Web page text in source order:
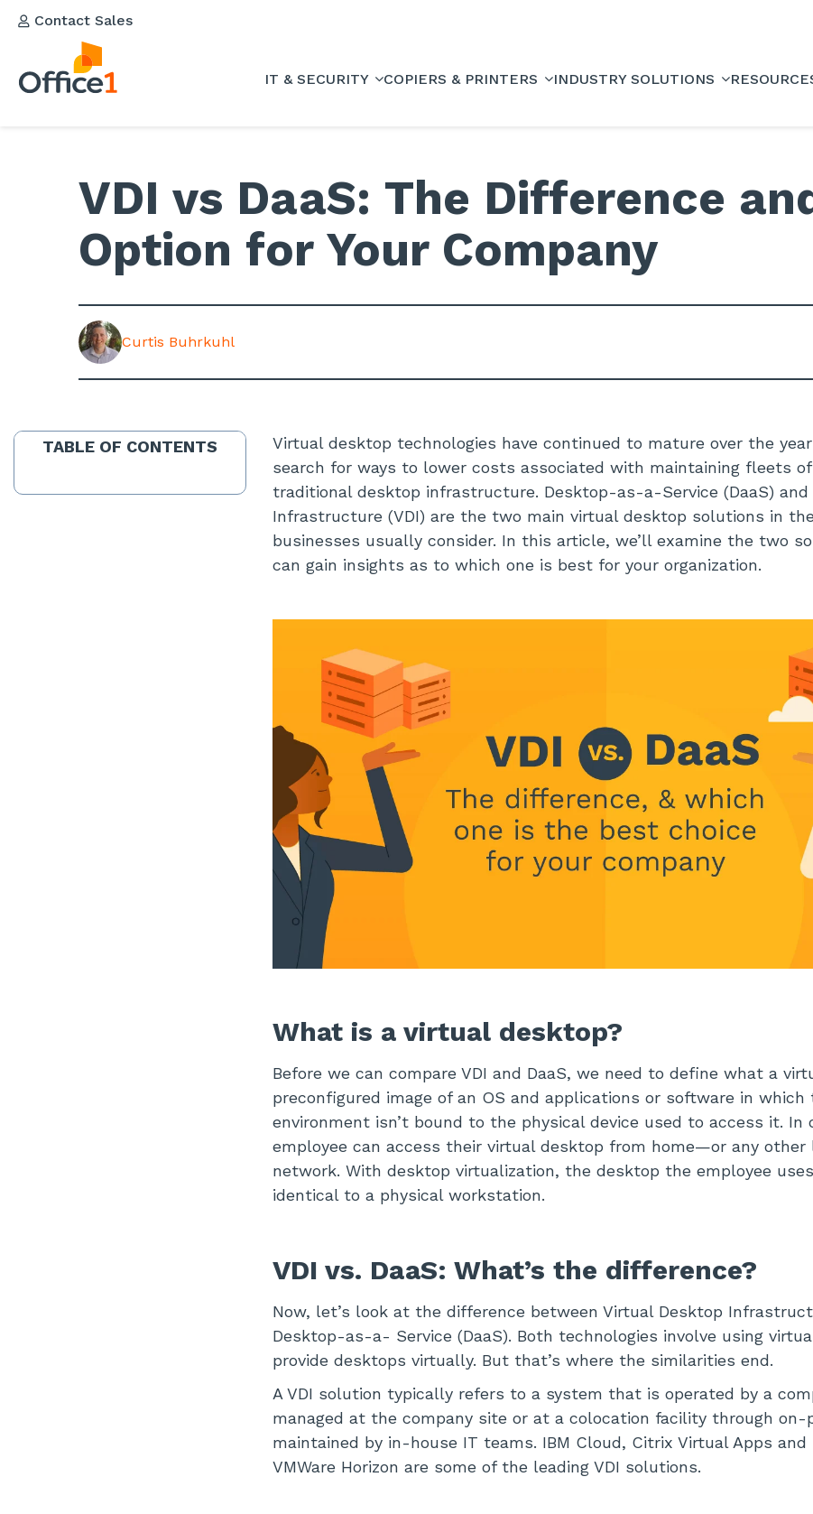
Contact Sales
IT & SECURITY COPIERS & PRINTERS INDUSTRY SOLUTIONS
VDI vs DaaS: The Difference
Option for Your Company
Curtis Buhrkuhl
TABLE OF CONTENTS
Virtual desktop technologies have continued to mature over the
search for ways to lower costs associated with maintaining fleets
traditional desktop infrastructure. Desktop-as-a-Service (DaaS) and
Infrastructure (VDI) are the two main virtual desktop solutions in
businesses usually consider. In this article, we’ll examine the two
can gain insights as to which one is best for your organization.
What is a virtual desktop?
Before we can compare VDI and DaaS, we need to define what a
preconfigured image of an OS and applications or software in which
environment isn’t bound to the physical device used to access it. In
employee can access their virtual desktop from home—or any
network. With desktop virtualization, the desktop the employee
identical to a physical workstation.
VDI vs. DaaS: What’s the difference?
Now, let’s look at the difference between Virtual Desktop
Desktop-as-a- Service (DaaS). Both technologies involve using
provide desktops virtually. But that’s where the similarities end.
A VDI solution typically refers to a system that is operated by a
managed at the company site or at a colocation facility through on-
maintained by in-house IT teams. IBM Cloud, Citrix Virtual Apps and
VMWare Horizon are some of the leading VDI solutions.